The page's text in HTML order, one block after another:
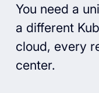
You need a
a different
cloud, every
center.